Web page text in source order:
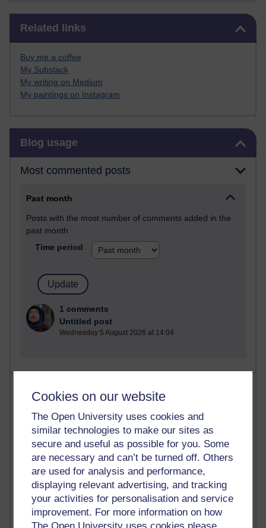
Cookies on our website
The Open University uses cookies and
similar technologies to make our sites as
secure and useful as possible for you. Some
are necessary and can’t be turned off. Others
are used for analysis and performance,
displaying relevant advertising, and tracking
your activities for personalisation and service
improvement. For more information on how
Related links
Buy me a coffee
My Substack
My writing on Medium
My paintings on Instagram
Blog usage
Most commented posts
Past month
Posts with the most number of comments added in the
past month
Time period
1 comments
Untitled post
Wednesday 5 August 2026 at 14:04
Active
Active blogs (contain a post in the past month) with the
most number of visits
Time period